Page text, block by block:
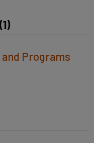
Programs